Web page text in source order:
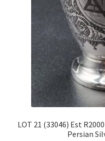
LOT 21 (33046) Est
Persian